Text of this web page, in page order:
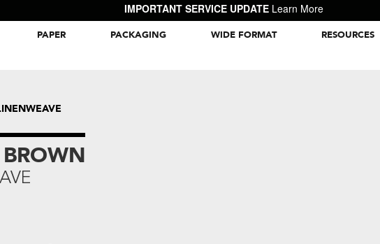
IMPORTANT SERVICE UPDATE Learn More
PAPER PACKAGING WIDE FORMAT RESOURCES